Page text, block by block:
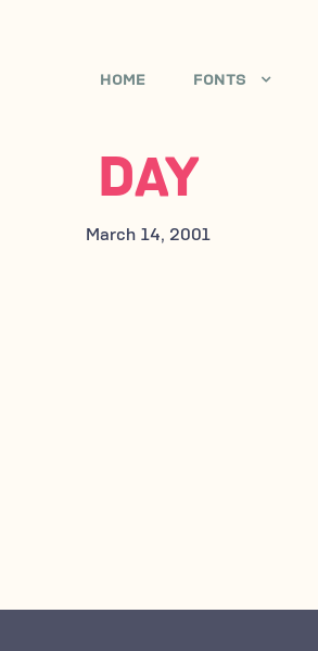
HOME FONTS
DAY
March 14, 2001